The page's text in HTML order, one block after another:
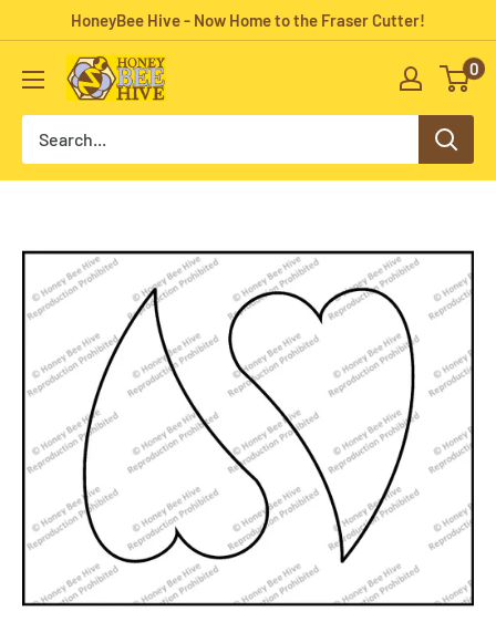
content
HoneyBee Hive - Now Home to the Fraser Cutter!
HoneyBee
Hive
Rug
0